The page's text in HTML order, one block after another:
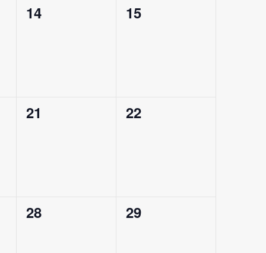
0
14
0
15
0
21
0
22
0
28
0
29